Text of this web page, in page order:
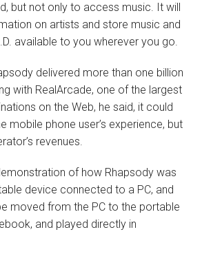
but not only to access music. It will
on artists and store music and
available to you wherever you go.
delivered more than one billion
with RealArcade, one of the largest
on the Web, he said, it could
mobile phone user’s experience, but
revenues.
of how Rhapsody was
device connected to a PC, and
moved from the PC to the portable
and played directly in